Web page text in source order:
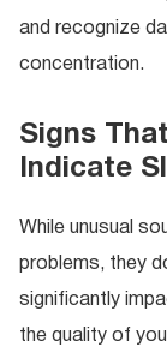
and recognize
concentration.
Signs
Indicate
While unusual
problems, they
significantly
the quality of